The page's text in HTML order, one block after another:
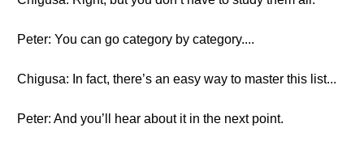
Peter: You can go category by category....
Chigusa: In fact, there’s an easy way to master this list...
Peter: And you’ll hear about it in the next point.